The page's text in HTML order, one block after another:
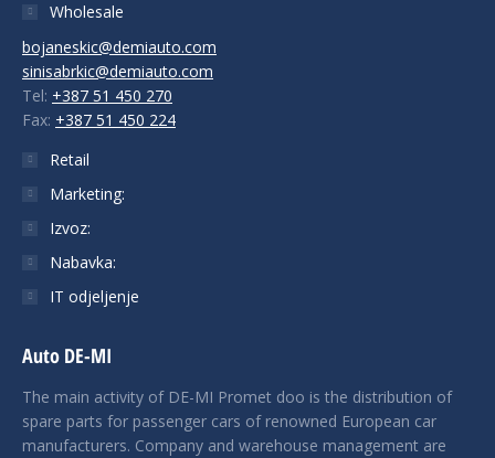
Wholesale
bojaneskic@demiauto.com
sinisabrkic@demiauto.com
Tel: +387 51 450 270
Fax: +387 51 450 224
Retail
Marketing:
Izvoz:
Nabavka:
IT odjeljenje
Auto DE-MI
The main activity of DE-MI Promet doo is the distribution of
spare parts for passenger cars of renowned European car
manufacturers. Company and warehouse management are